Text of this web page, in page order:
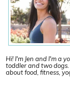
Hi! I'm Jen and I'm a
toddler and two
about food, fitness,